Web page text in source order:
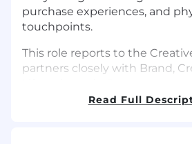
purchase experiences, and
touchpoints.
This role reports to the
partners closely with Brand,
Read Full